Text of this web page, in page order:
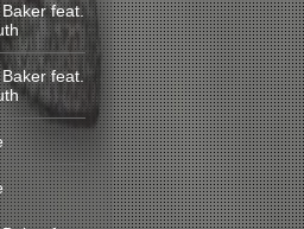
feat.
feat.